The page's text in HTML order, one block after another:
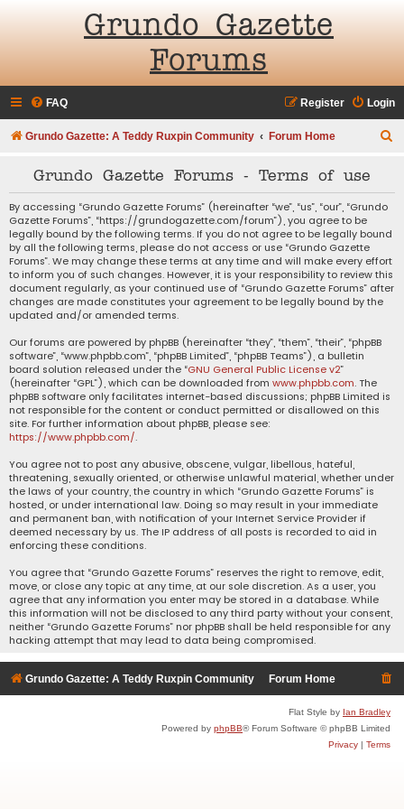
Grundo Gazette
Forums
FAQ Login
Register
Grundo Gazette: A Teddy Ruxpin Community Forum Home
Grundo Gazette Forums - Terms of use
By accessing “Grundo Gazette Forums” (hereinafter “we”, “us”, “our”, “Grundo
Gazette Forums”, “https://grundogazette.com/forum”), you agree to be
legally bound by the following terms. If you do not agree to be legally bound
by all the following terms, please do not access or use “Grundo Gazette
Forums”. We may change these terms at any time and will make every effort
to inform you of such changes. However, it is your responsibility to review this
document regularly, as your continued use of “Grundo Gazette Forums” after
changes are made constitutes your agreement to be legally bound by the
updated and/or amended terms.
Our forums are powered by phpBB (hereinafter “they”, “them”, “their”, “phpBB
software”, “www.phpbb.com”, “phpBB Limited”, “phpBB Teams”), a bulletin
board solution released under the “GNU General Public License v2”
(hereinafter “GPL”), which can be downloaded from www.phpbb.com. The
phpBB software only facilitates internet-based discussions; phpBB Limited is
not responsible for the content or conduct permitted or disallowed on this
site. For further information about phpBB, please see:
https://www.phpbb.com/.
You agree not to post any abusive, obscene, vulgar, libellous, hateful,
threatening, sexually oriented, or otherwise unlawful material, whether under
the laws of your country, the country in which “Grundo Gazette Forums” is
hosted, or under international law. Doing so may result in your immediate
and permanent ban, with notification of your Internet Service Provider if
deemed necessary by us. The IP address of all posts is recorded to aid in
enforcing these conditions.
You agree that “Grundo Gazette Forums” reserves the right to remove, edit,
move, or close any topic at any time, at our sole discretion. As a user, you
agree that any information you enter may be stored in a database. While
this information will not be disclosed to any third party without your consent,
neither “Grundo Gazette Forums” nor phpBB shall be held responsible for any
hacking attempt that may lead to data being compromised.
Grundo Gazette: A Teddy Ruxpin Community Forum Home
Flat Style by Ian Bradley
Powered by phpBB® Forum Software © phpBB Limited
Privacy
Terms